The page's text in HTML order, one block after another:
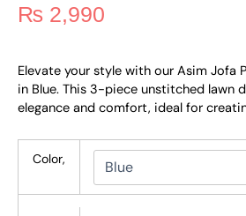
₨ 2,990
Elevate your style with our Asim Jofa
in Blue. This 3-piece unstitched lawn
elegance and comfort, ideal for
Color,